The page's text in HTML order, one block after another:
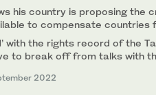
his country is proposing the
to compensate
with the rights record of the
to break off from talks with
2022